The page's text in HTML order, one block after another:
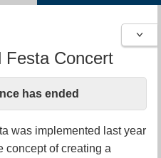
Festa Concert
has ended
was implemented last year
concept of creating a